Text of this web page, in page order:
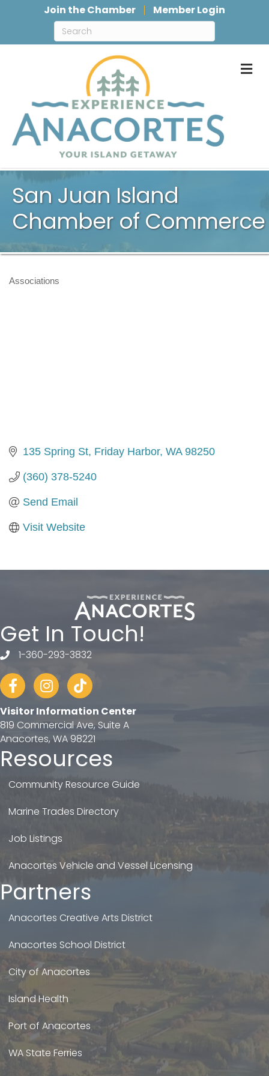
Join the Chamber Member Login
San Juan Island
Chamber of Commerce
Categories
Associations
135 Spring St Friday Harbor WA 98250
(360) 378-5240
Send Email
Visit Website
Get In Touch!
telephone
1-360-293-3832
FacebookInstagram
tiktok
Visitor Information Center
819 Commercial Ave, Suite A
Anacortes, WA 98221
Resources
Community Resource Guide
Marine Trades Directory
Job Listings
Anacortes Vehicle and Vessel Licensing
Partners
Anacortes Creative Arts District
Anacortes School District
City of Anacortes
Island Health
Port of Anacortes
WA State Ferries